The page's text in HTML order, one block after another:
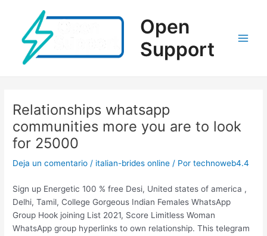
contenido
Open
Support
Relationships whatsapp
communities more you are to look
for 25000
Deja un comentario / italian-brides online / Portechnoweb4.4
Sign up Energetic 100 % free Desi, United states of america ,
Delhi, Tamil, College Gorgeous Indian Females WhatsApp
Group Hook joining List 2021, Score Limitless Woman
WhatsApp group hyperlinks to own relationship. This telegram